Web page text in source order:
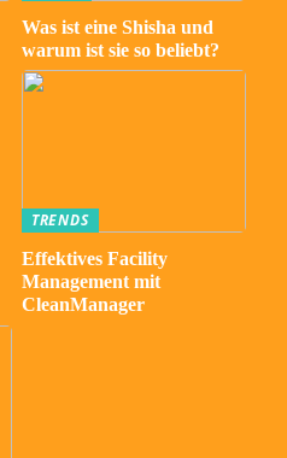
Was ist eine Shisha und
warum ist sie so beliebt?
TRENDS
Effektives Facility
Management mit
CleanManager